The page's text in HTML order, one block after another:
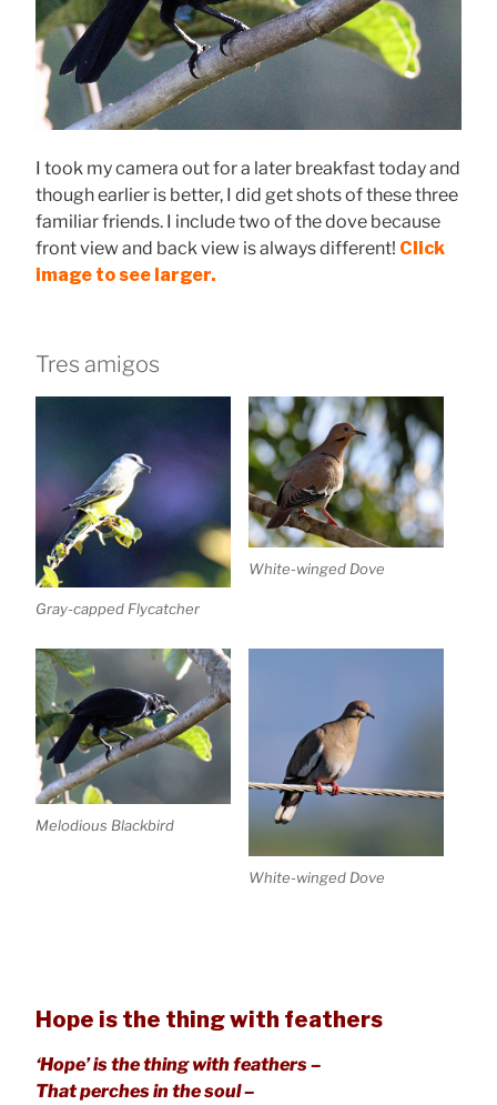
I took my camera out for a later breakfast today and
though earlier is better, I did get shots of these three
familiar friends. I include two of the dove because
front view and back view is always different! Click
image to see larger.
Tres amigos
Gray-capped Flycatcher
White-winged Dove
Melodious Blackbird
White-winged Dove
Hope is the thing with feathers
‘Hope’ is the thing with feathers –
That perches in the soul –